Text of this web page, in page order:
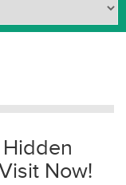
Now!